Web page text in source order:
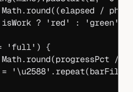
Math. round((elapsed /
isWork ? 'red' : 'green'
'full' ) {
Math. round(progressPct /
= ' \u2588' . repeat